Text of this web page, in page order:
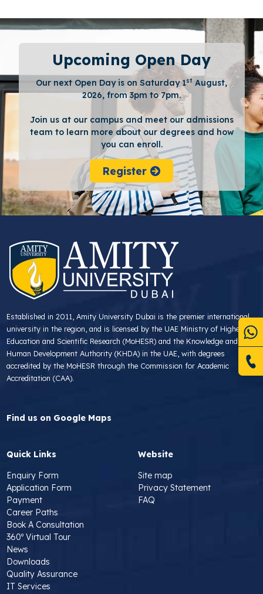
Upcoming Open Day
Our next Open Day is on Saturday 1st August,
2026, from 3pm to 7pm.
Join us at our campus and meet our admissions
team to learn more about our degrees and how
you can enroll.
Register
Established in 2011, Amity University Dubai is the premier international
university in the region, and is licensed by the UAE Ministry of Higher
Education and Scientific Research (MoHESR) and the Knowledge and
Human Development Authority (KHDA) in the UAE, with degrees
accredited by the MoHESR through the Commission for Academic
Accreditation (CAA).
Find us on Google Maps
Quick Links
Enquiry Form
Application Form
Payment
Career Paths
Book A Consultation
360º Virtual Tour
News
Downloads
Quality Assurance
IT Services
Website
Site map
Privacy Statement
FAQ